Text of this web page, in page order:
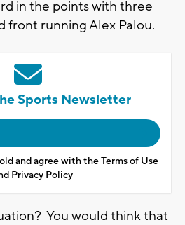
in the points with three
front running Alex Palou.
Sports Newsletter
and agree with theTerms of Use
Privacy Policy
You would think that